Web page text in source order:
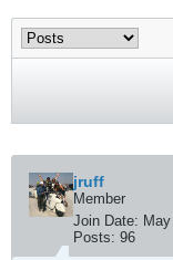
jruff
Member
Join Date:
Posts: 96